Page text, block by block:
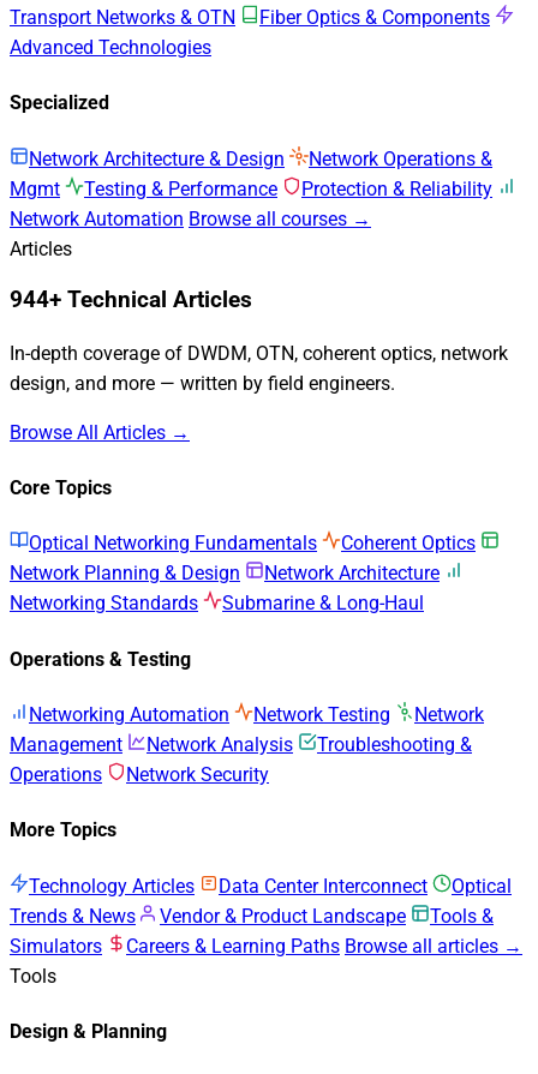
Transport Networks & OTN
Fiber Optics & Components
Advanced Technologies
Specialized
Network Architecture & Design
Network Operations &
Mgmt
Testing & Performance
Protection & Reliability
Network Automation Browse all courses →
Articles
944+ Technical Articles
In-depth coverage of DWDM, OTN, coherent optics, network
design, and more — written by field engineers.
Browse All Articles →
Core Topics
Optical Networking Fundamentals
Coherent Optics
Network Planning & Design
Network Architecture
Networking Standards
Submarine & Long-Haul
Operations & Testing
Networking Automation Network Testing
Network
Management
Network Analysis
Troubleshooting &
Operations
Network Security
More Topics
Technology Articles Data Center Interconnect
Optical
Trends & News
Vendor & Product Landscape
Tools &
Simulators
Careers & Learning Paths Browse all articles →
Tools
Design & Planning